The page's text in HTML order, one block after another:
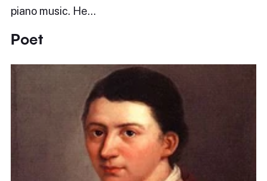
piano music. He…
Poet